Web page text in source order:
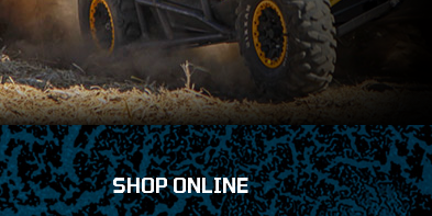
SHOP ONLINE